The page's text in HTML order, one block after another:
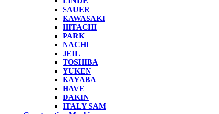
SAUER
KAWASAKI
HITACHI
PARK
NACHI
JEIL
TOSHIBA
YUKEN
KAYABA
HAVE
DAKIN
ITALY SAM